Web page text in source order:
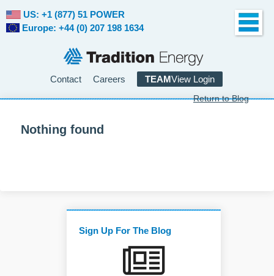
Contact Careers TEAMView Login
US: +1 (877) 51 POWER
Europe: +44 (0) 207 198 1634
Return to Blog
Nothing found
Sign Up For The Blog